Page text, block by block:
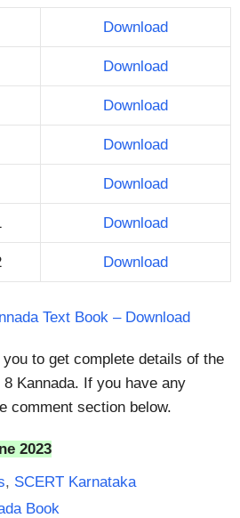
Download
Download
Download
Download
Download
Download
Download
Text Book – Download
to get complete details of the
Kannada. If you have any
comment section below.
2023
, SCERT Karnataka
Book